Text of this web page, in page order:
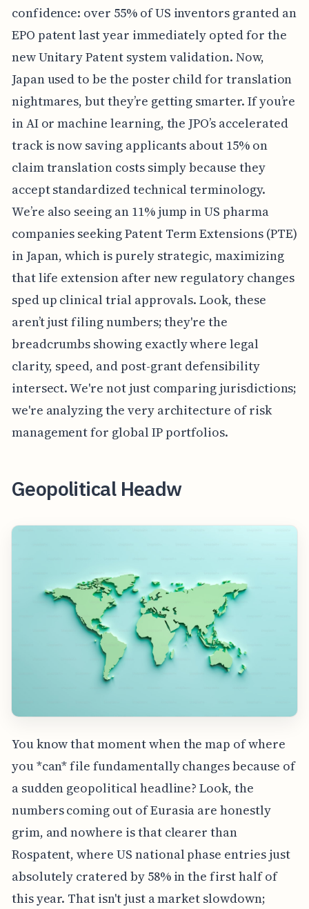
confidence: over 55% of US inventors granted an
EPO patent last year immediately opted for the
new Unitary Patent system validation. Now,
Japan used to be the poster child for translation
nightmares, but they’re getting smarter. If you’re
in AI or machine learning, the JPO’s accelerated
track is now saving applicants about 15% on
claim translation costs simply because they
accept standardized technical terminology.
We’re also seeing an 11% jump in US pharma
companies seeking Patent Term Extensions (PTE)
in Japan, which is purely strategic, maximizing
that life extension after new regulatory changes
sped up clinical trial approvals. Look, these
aren’t just filing numbers; they're the
breadcrumbs showing exactly where legal
clarity, speed, and post-grant defensibility
intersect. We're not just comparing jurisdictions;
we're analyzing the very architecture of risk
management for global IP portfolios.
Geopolitical Headw
You know that moment when the map of where
you *can* file fundamentally changes because of
a sudden geopolitical headline? Look, the
numbers coming out of Eurasia are honestly
grim, and nowhere is that clearer than
Rospatent, where US national phase entries just
absolutely cratered by 58% in the first half of
this year. That isn't just a market slowdown;